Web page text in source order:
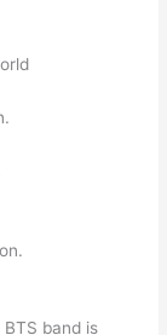
BTS band is